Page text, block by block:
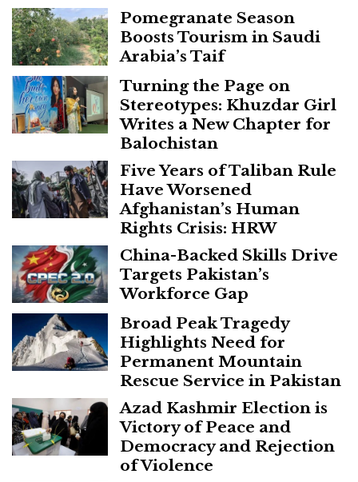
Pomegranate Season
Boosts Tourism in Saudi
Arabia’s Taif
Turning the Page on
Stereotypes: Khuzdar Girl
Writes a New Chapter for
Balochistan
Five Years of Taliban Rule
Have Worsened
Afghanistan’s Human
Rights Crisis: HRW
China-Backed Skills Drive
Targets Pakistan’s
Workforce Gap
Broad Peak Tragedy
Highlights Need for
Permanent Mountain
Rescue Service in Pakistan
Azad Kashmir Election is
Victory of Peace and
Democracy and Rejection
of Violence